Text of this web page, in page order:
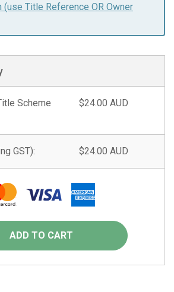
(use Title Reference OR Owner
Scheme
$24.00 AUD
GST): $24.00 AUD